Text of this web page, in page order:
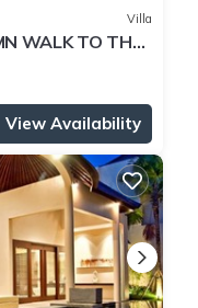
Villa
WALK TO THE
View Availability